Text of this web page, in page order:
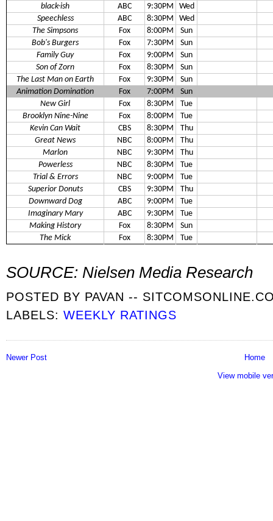
black-ish
ABC 9:30PM
Wed
Speechless
ABC 8:30PM
Wed
The Simpsons
Fox 8:00PM
Sun
Bob's Burgers
Fox 7:30PM
Sun
Family Guy
Fox 9:00PM
Sun
Son of Zorn
Fox 8:30PM
Sun
The Last Man on Earth
Fox 9:30PM
Sun
Animation Domination
Fox 7:00PM
Sun
New Girl
Fox 8:30PM
Tue
Brooklyn Nine-Nine
Fox 8:00PM
Tue
Kevin Can Wait
CBS 8:30PM
Thu
Great News
NBC 8:00PM
Thu
Marlon
NBC 9:30PM
Thu
Powerless
NBC 8:30PM
Tue
Trial & Errors
NBC 9:00PM
Tue
Superior Donuts
CBS 9:30PM
Thu
Downward Dog
ABC 9:00PM
Tue
Imaginary Mary
ABC 9:30PM
Tue
Making History
Fox 8:30PM
Sun
The Mick
Fox 8:30PM Tue
SOURCE: Nielsen Media Research
POSTED BY PAVAN --
LABELS:WEEKLY RATINGS
Newer Post
Home
View mobile